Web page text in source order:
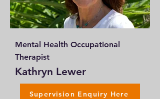
Mental Health Occupational
Therapist
Kathryn Lewer
Supervision Enquiry Here